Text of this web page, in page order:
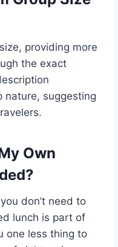
providing more
the exact
nature, suggesting
Own
don’t need to
lunch is part of
one less thing to